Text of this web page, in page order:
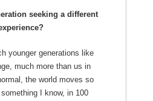
seeking a different
younger generations like
much more than us in
the world moves so
I know, in 100